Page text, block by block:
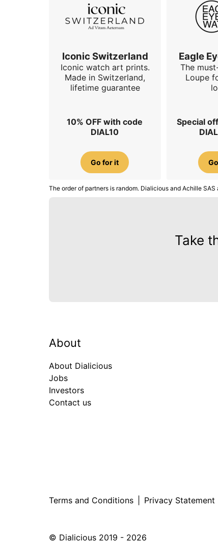
Iconic Switzerland
Iconic watch art prints.
Made in Switzerland,
lifetime guarantee
10% OFF with code
DIAL10
Go for it
Eagle
The
Loupe
Special
The order of partners is random. Dialicious and Achille
Take
About
About Dialicious
Jobs
Investors
Contact us
Terms and Conditions Privacy Statement
© Dialicious 2019 - 2026